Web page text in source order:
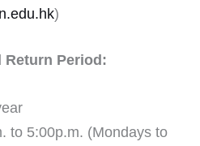
)
Period:
to 5:00p.m. (Mondays to